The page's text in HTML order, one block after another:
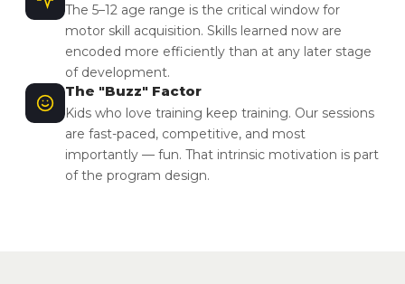
The 5–12 age range is the critical window for
motor skill acquisition. Skills learned now are
encoded more efficiently than at any later stage
of development.
The "Buzz" Factor
Kids who love training keep training. Our sessions
are fast-paced, competitive, and most
importantly — fun. That intrinsic motivation is part
of the program design.